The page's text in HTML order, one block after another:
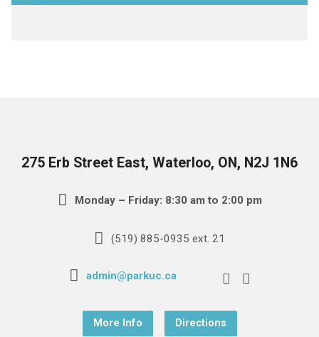
275 Erb Street East, Waterloo, ON, N2J 1N6
Monday – Friday: 8:30 am to 2:00 pm
(519) 885-0935 ext. 21
admin@parkuc.ca
More Info Directions